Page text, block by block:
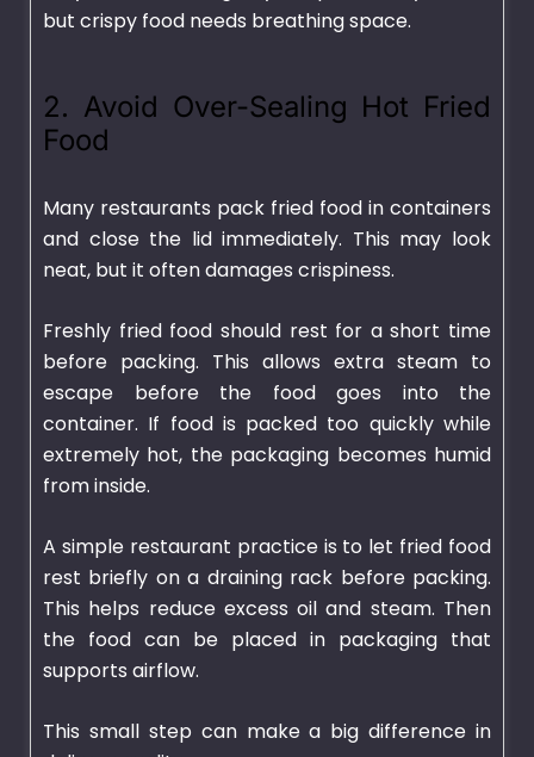
but crispy food needs breathing space.
2. Avoid Over-Sealing Hot Fried
Food
Many restaurants pack fried food in containers
and close the lid immediately. This may look
neat, but it often damages crispiness.
Freshly fried food should rest for a short time
before packing. This allows extra steam to
escape before the food goes into the
container. If food is packed too quickly while
extremely hot, the packaging becomes humid
from inside.
A simple restaurant practice is to let fried food
rest briefly on a draining rack before packing.
This helps reduce excess oil and steam. Then
the food can be placed in packaging that
supports airflow.
This small step can make a big difference in